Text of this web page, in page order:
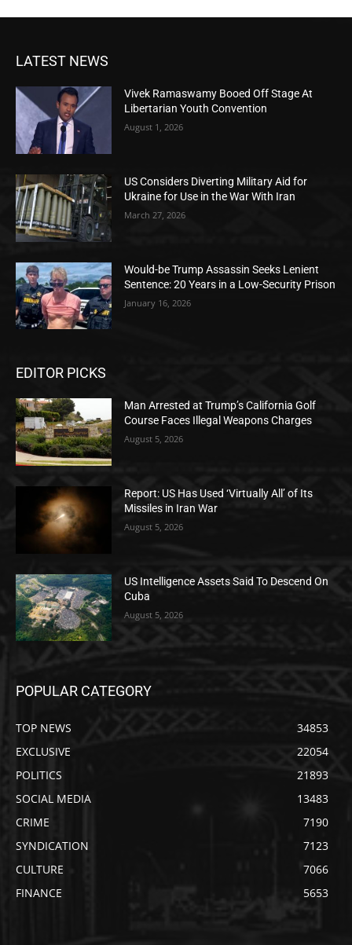
LATEST NEWS
Vivek Ramaswamy Booed Off Stage At
Libertarian Youth Convention
August 1, 2026
US Considers Diverting Military Aid for
Ukraine for Use in the War With Iran
March 27, 2026
Would-be Trump Assassin Seeks Lenient
Sentence: 20 Years in a Low-Security Prison
January 16, 2026
EDITOR PICKS
Man Arrested at Trump’s California Golf
Course Faces Illegal Weapons Charges
August 5, 2026
Report: US Has Used ‘Virtually All’ of Its
Missiles in Iran War
August 5, 2026
US Intelligence Assets Said To Descend On
Cuba
August 5, 2026
POPULAR CATEGORY
TOP NEWS
34853
EXCLUSIVE
22054
POLITICS
21893
SOCIAL MEDIA
13483
CRIME
7190
SYNDICATION
7123
CULTURE
7066
FINANCE
5653